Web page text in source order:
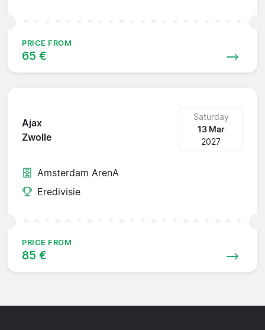
PRICE FROM
65 €
Ajax
Zwolle
Saturday
13 Mar
2027
Amsterdam ArenA
Eredivisie
PRICE FROM
85 €